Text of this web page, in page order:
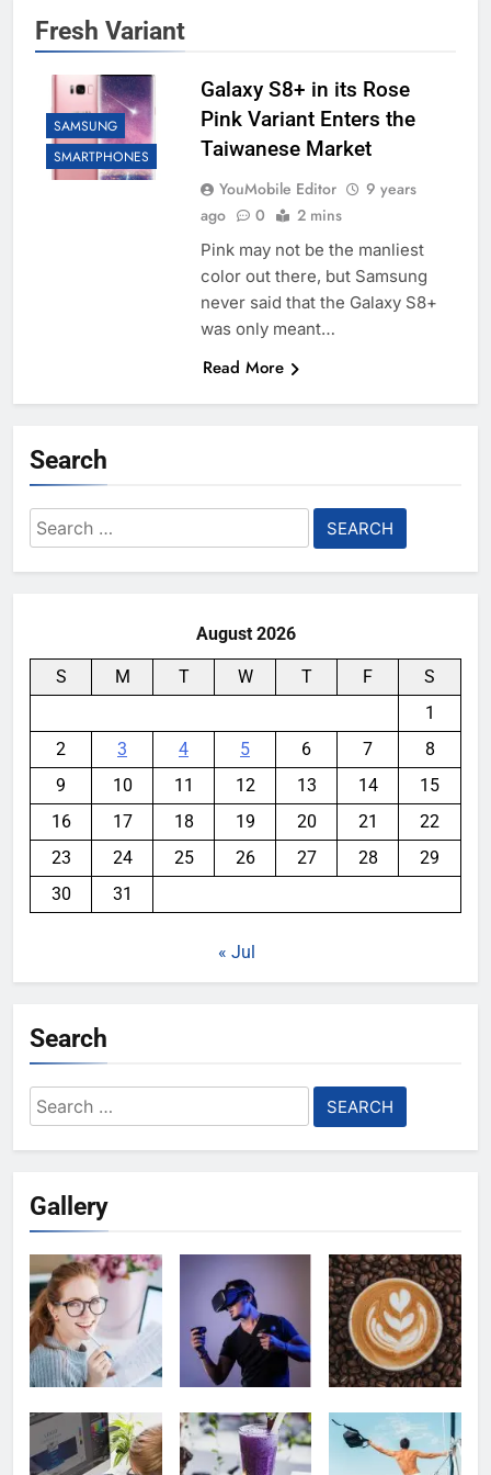
Fresh Variant
SAMSUNG
SMARTPHONES
Galaxy S8+ in its Rose
Pink Variant Enters the
Taiwanese Market
YouMobile Editor
9 years
ago
0 2 mins
Pink may not be the manliest
color out there, but Samsung
never said that the Galaxy S8+
was only meant…
Read More
Search
Search
for:
August 2026
S M T W T F
S
1
2
3 4 5 6 7
8
9
10 11 12 13 14
15
16
17 18 19 20 21
22
23
24 25 26 27 28
29
30
31
« Jul
Search
Search
for:
Gallery